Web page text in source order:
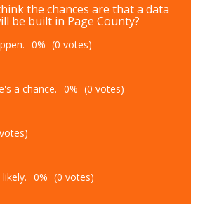
the chances are that a data
be built in Page County?
0% (0 votes)
a chance. 0% (0 votes)
0% (0 votes)